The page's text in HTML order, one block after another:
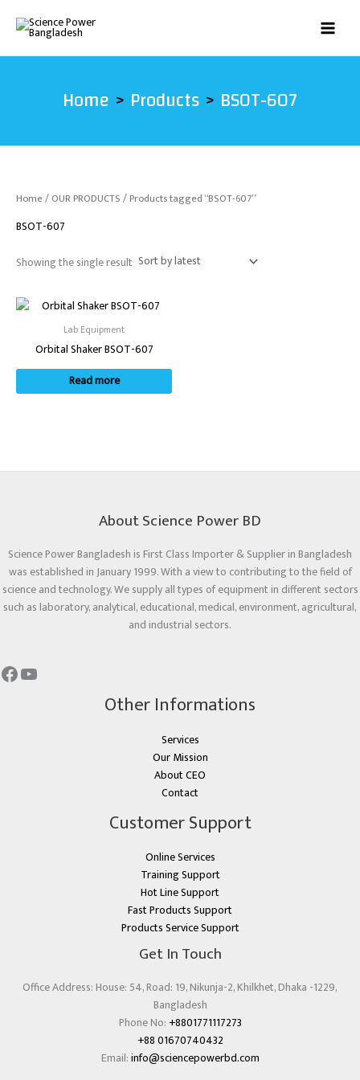
Home Products BSOT-607
Home/OUR PRODUCTS/ Products tagged “BSOT-607”
BSOT-607
Showing the single result
Lab Equipment
Orbital Shaker BSOT-607
Read more
About Science Power BD
Science Power Bangladesh is First Class Importer & Supplier in Bangladesh
was established in January 1999. With a view to contributing to the field of
science and technology. We supply all types of equipment in different sectors
such as laboratory, analytical, educational, medical, environment, agricultural,
and industrial sectors.
Other Informations
Services
Our Mission
About CEO
Contact
Customer Support
Online Services
Training Support
Hot Line Support
Fast Products Support
Products Service Support
Get In Touch
Office Address: House: 54, Road: 19, Nikunja-2, Khilkhet, Dhaka -1229,
Bangladesh
Phone No: +8801771117273
+88 01670740432
Email:info@sciencepowerbd.com